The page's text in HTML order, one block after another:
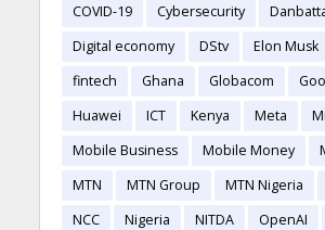
COVID-19
Cybersecurity
Digital economy
DStv Elon Musk
fintech
Ghana Globacom
Huawei
ICT Kenya Meta
Mobile Business
Mobile Money
MTN
MTN Group MTN Nigeria
NCC
Nigeria NITDA OpenAI